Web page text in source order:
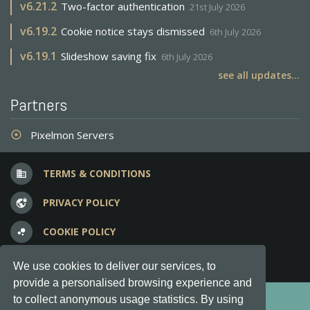
We use cookies to deliver our services, to
provide a personalised browsing experience and
to collect anonymous usage statistics. By using
v6.21.2 Two-factor authentication 21st July 2026
v6.19.2 Cookie notice stays dismissed 6th July 2026
v6.19.1 Slideshow saving fix 6th July 2026
see all updates...
Partners
adjust Pixelmon Servers
business TERMS & CONDITIONS
vpn_lock PRIVACY POLICY
bubble_chart COOKIE POLICY
question_answer FREQUENT QUESTIONS
Copyright © 2012-2026, Keksia® · v6.21.3